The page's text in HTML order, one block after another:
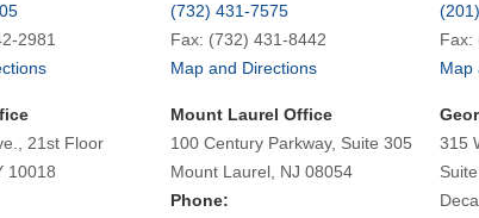
2981
(732) 431-7575
Fax: (732) 431-8442
Map and Directions
Fax:
Map
21st Floor
10018
Mount Laurel Office
100 Century Parkway, Suite 305
Mount Laurel, NJ 08054
Phone:
315